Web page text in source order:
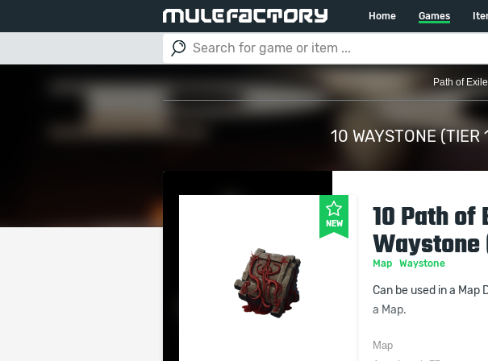
Home Games
Path of
10 WAYSTONE (TIER
NEW
10 Path of
Waystone
Map Waystone
Can be used in a Map
a Map.
Map